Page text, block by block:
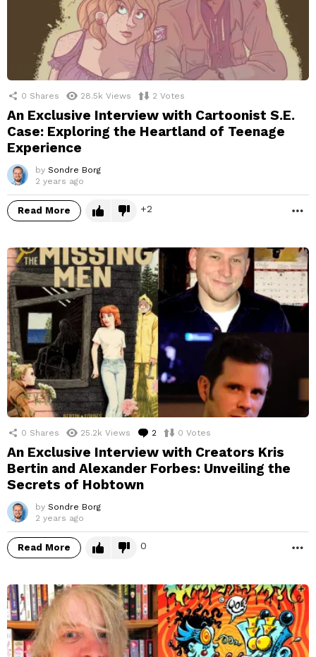
0 Shares 28.5k Views 2 Votes
An Exclusive Interview with Cartoonist S.E.
Case: Exploring the Heartland of Teenage
Experience
by Sondre Borg
2 years ago
Read More 2
0 Shares 25.2k Views 2 Comments
0 Votes
An Exclusive Interview with Creators Kris
Bertin and Alexander Forbes: Unveiling the
Secrets of Hobtown
by Sondre Borg
2 years ago
Read More 0